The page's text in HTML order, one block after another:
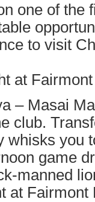
one of the
to visit
at
– Masai
club.
whisks you
game
manned
at